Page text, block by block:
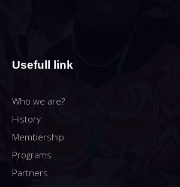
Usefull link
Who we are?
History
Membership
Programs
Partners